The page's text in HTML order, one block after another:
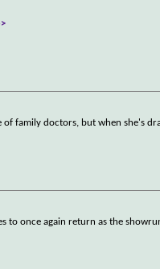
family doctors, but when she's
to once again return as the